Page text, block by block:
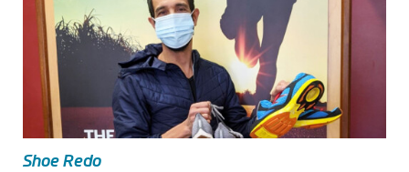
Shoe Redo